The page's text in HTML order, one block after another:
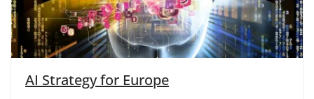
AI Strategy for Europe